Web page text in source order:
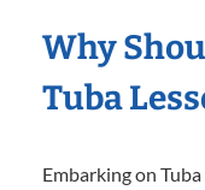
Why
Tuba
Embarking on